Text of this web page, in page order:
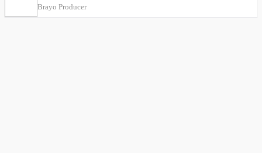
Brayo Producer